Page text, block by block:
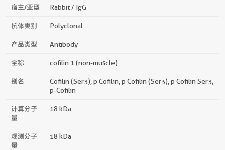
宿主/亚型 Rabbit / IgG
抗体类别 Polyclonal
产品类型 Antibody
全称 cofilin 1 (non-muscle)
别名
Cofilin (Ser3), p Cofilin, p Cofilin (Ser3), p Cofilin Ser3,
p-Cofilin
计算分子
量
18 kDa
观测分子
量
18 kDa